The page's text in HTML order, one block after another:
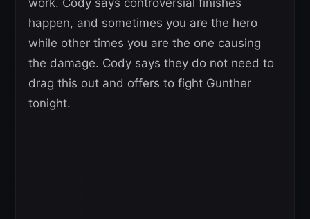
happen, and sometimes you are the hero
while other times you are the one causing
the damage. Cody says they do not need to
drag this out and offers to fight Gunther
tonight.